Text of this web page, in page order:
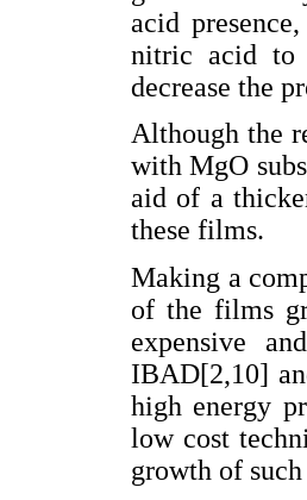
acid
nitric acid to
decrease the
Although the
with MgO
aid of a
these films.
Making a
of the films
expensive
IBAD[2,10]
high energy
low cost
growth of